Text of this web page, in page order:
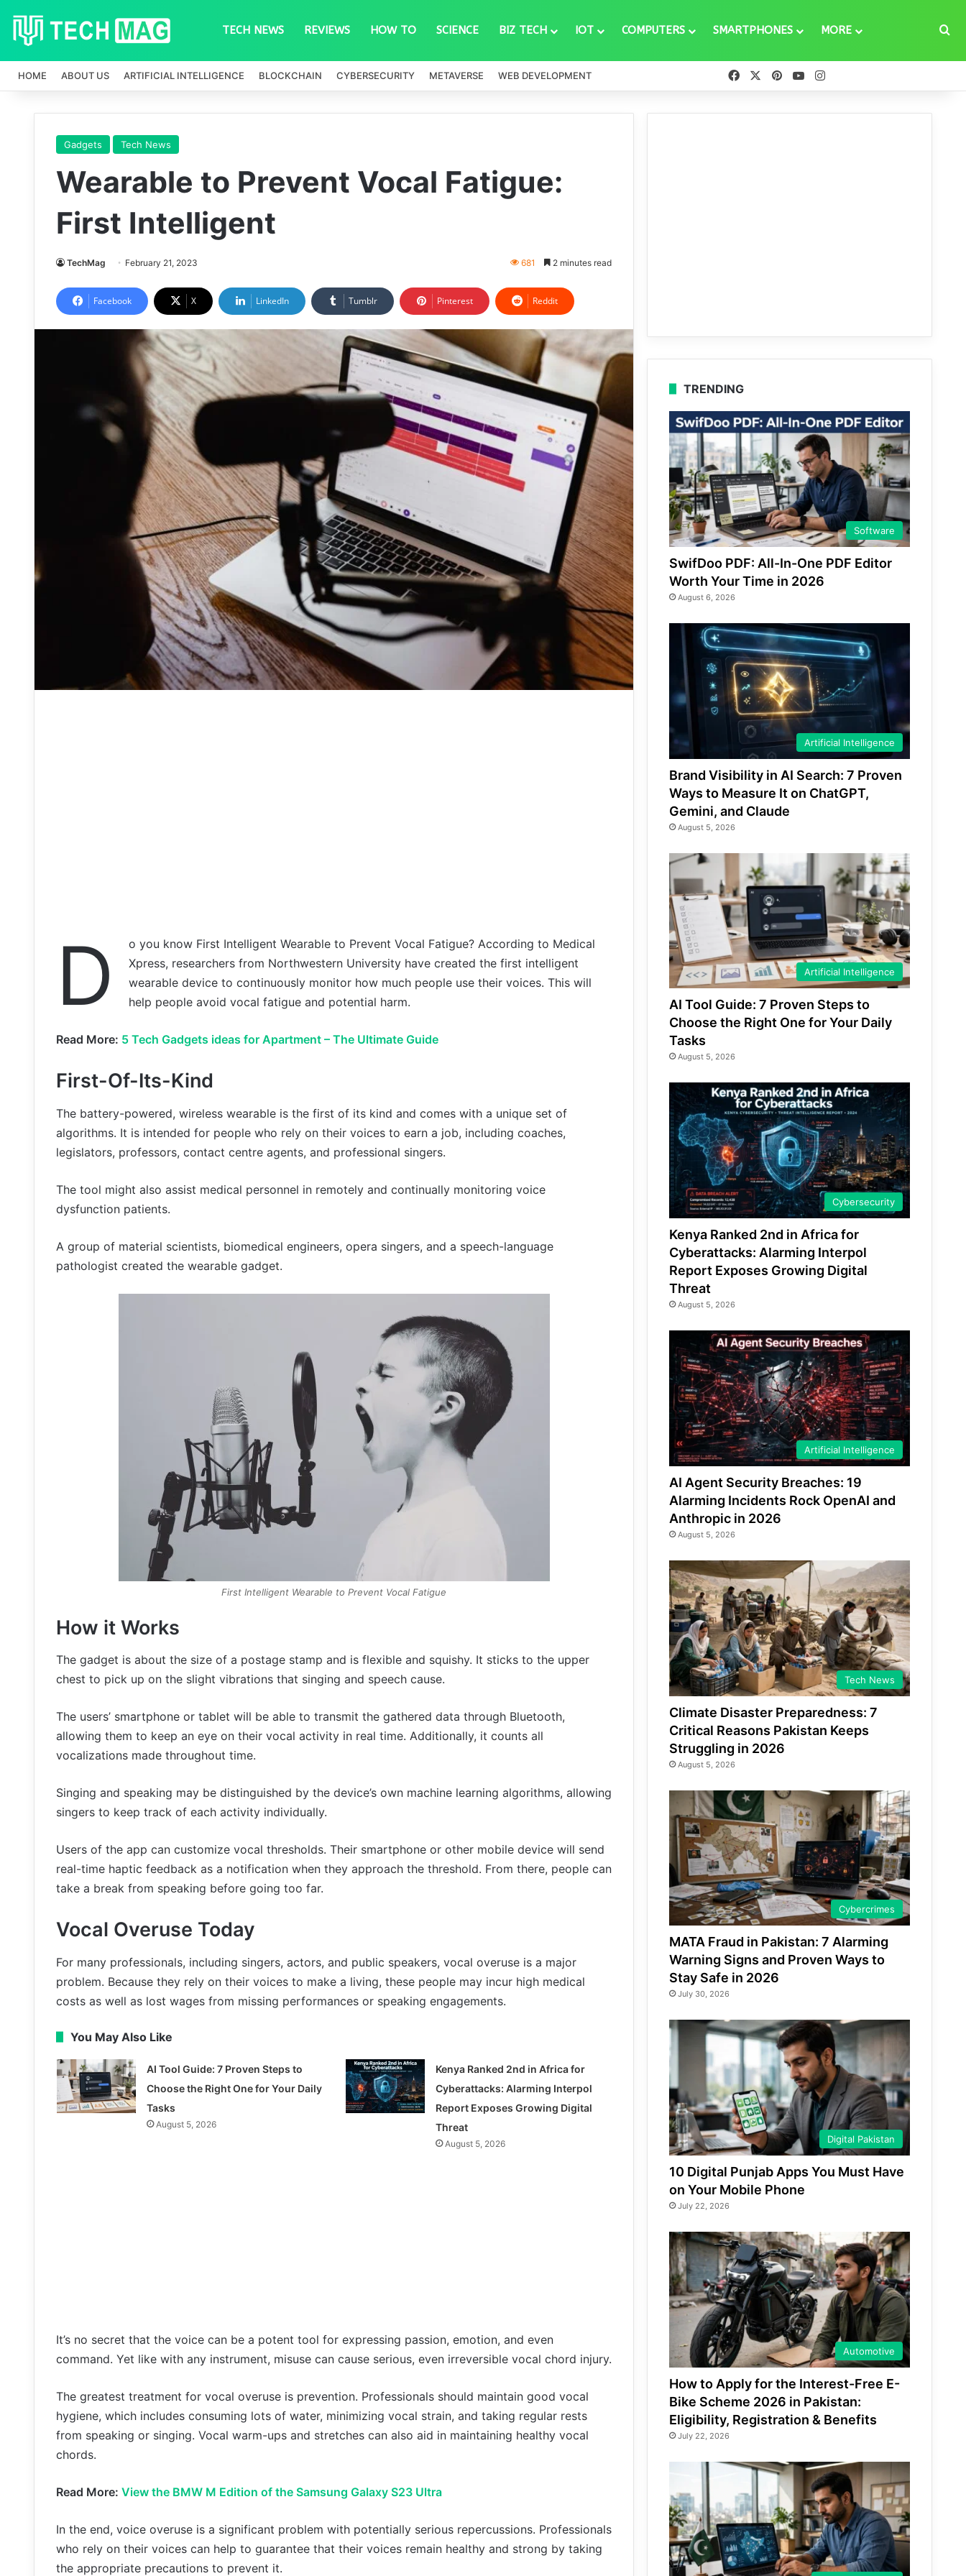
TECH NEWS REVIEWS HOW TO SCIENCE BIZ TECH IOT COMPUTERS SMARTPHONES MORE
HOME ABOUT US ARTIFICIAL INTELLIGENCE BLOCKCHAIN CYBERSECURITY METAVERSE WEB DEVELOPMENT FacebookPinterestYouTube
Gadgets Tech News
Wearable to Prevent Vocal Fatigue:
First Intelligent
TechMag February 21, 2023 681 2 minutes read
Facebook X LinkedIn Tumblr Pinterest Reddit
D
o you know First Intelligent Wearable to Prevent Vocal Fatigue? According to Medical
Xpress, researchers from Northwestern University have created the first intelligent
wearable device to continuously monitor how much people use their voices. This will
help people avoid vocal fatigue and potential harm.
Read More: 5 Tech Gadgets ideas for Apartment – The Ultimate Guide
First-Of-Its-Kind
The battery-powered, wireless wearable is the first of its kind and comes with a unique set of
algorithms. It is intended for people who rely on their voices to earn a job, including coaches,
legislators, professors, contact centre agents, and professional singers.
The tool might also assist medical personnel in remotely and continually monitoring voice
dysfunction patients.
A group of material scientists, biomedical engineers, opera singers, and a speech-language
pathologist created the wearable gadget.
First Intelligent Wearable to Prevent Vocal Fatigue
How it Works
The gadget is about the size of a postage stamp and is flexible and squishy. It sticks to the upper
chest to pick up on the slight vibrations that singing and speech cause.
The users’ smartphone or tablet will be able to transmit the gathered data through Bluetooth,
allowing them to keep an eye on their vocal activity in real time. Additionally, it counts all
vocalizations made throughout time.
Singing and speaking may be distinguished by the device’s own machine learning algorithms, allowing
singers to keep track of each activity individually.
Users of the app can customize vocal thresholds. Their smartphone or other mobile device will send
real-time haptic feedback as a notification when they approach the threshold. From there, people can
take a break from speaking before going too far.
Vocal Overuse Today
For many professionals, including singers, actors, and public speakers, vocal overuse is a major
problem. Because they rely on their voices to make a living, these people may incur high medical
costs as well as lost wages from missing performances or speaking engagements.
You May Also Like
AI Tool Guide: 7 Proven Steps to
Choose the Right One for Your Daily
Tasks
August 5, 2026
Kenya Ranked 2nd in Africa for
Cyberattacks: Alarming Interpol
Report Exposes Growing Digital
Threat
August 5, 2026
It’s no secret that the voice can be a potent tool for expressing passion, emotion, and even
command. Yet like with any instrument, misuse can cause serious, even irreversible vocal chord injury.
The greatest treatment for vocal overuse is prevention. Professionals should maintain good vocal
hygiene, which includes consuming lots of water, minimizing vocal strain, and taking regular rests
from speaking or singing. Vocal warm-ups and stretches can also aid in maintaining healthy vocal
chords.
Read More: View the BMW M Edition of the Samsung Galaxy S23 Ultra
In the end, voice overuse is a significant problem with potentially serious repercussions. Professionals
who rely on their voices can help to guarantee that their voices remain healthy and strong by taking
the appropriate precautions to prevent it.
TRENDING
Software
SwifDoo PDF: All-In-One PDF Editor
Worth Your Time in 2026
August 6, 2026
Artificial Intelligence
Brand Visibility in AI Search: 7 Proven
Ways to Measure It on ChatGPT,
Gemini, and Claude
August 5, 2026
Artificial Intelligence
AI Tool Guide: 7 Proven Steps to
Choose the Right One for Your Daily
Tasks
August 5, 2026
Cybersecurity
Kenya Ranked 2nd in Africa for
Cyberattacks: Alarming Interpol
Report Exposes Growing Digital
Threat
August 5, 2026
Artificial Intelligence
AI Agent Security Breaches: 19
Alarming Incidents Rock OpenAI and
Anthropic in 2026
August 5, 2026
Tech News
Climate Disaster Preparedness: 7
Critical Reasons Pakistan Keeps
Struggling in 2026
August 5, 2026
Cybercrimes
MATA Fraud in Pakistan: 7 Alarming
Warning Signs and Proven Ways to
Stay Safe in 2026
July 30, 2026
Digital Pakistan
10 Digital Punjab Apps You Must Have
on Your Mobile Phone
July 22, 2026
Automotive
How to Apply for the Interest-Free E-
Bike Scheme 2026 in Pakistan:
Eligibility, Registration & Benefits
July 22, 2026